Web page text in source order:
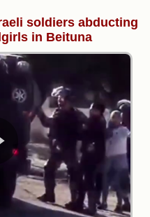
soldiers abducting
in Beituna